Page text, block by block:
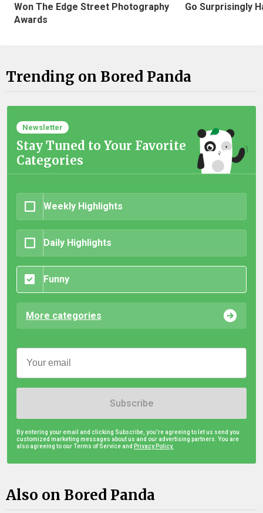
Won The Edge Street Photography
Awards
Go Surprisingly
Trending on Bored Panda
Newsletter
Stay Tuned to Your Favorite
Categories
Weekly Highlights
Daily Highlights
Funny
More categories
Subscribe
By entering your email and clicking Subscribe, you're agreeing to let us send you
customized marketing messages about us and our advertising partners. You are
also agreeing to our Terms of Service and Privacy Policy.
Also on Bored Panda